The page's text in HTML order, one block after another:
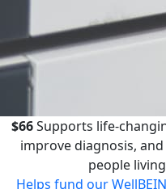
$66Supports life-
improve diagnosis,
people
Helps fund our